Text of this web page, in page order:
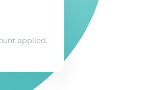
exclusive offers,
and other
Privacy Policy
applied.